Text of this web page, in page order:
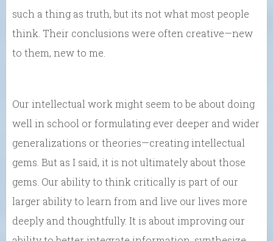
such a thing as truth, but its not what most people
think. Their conclusions were often creative—new
to them, new to me.
Our intellectual work might seem to be about doing
well in school or formulating ever deeper and wider
generalizations or theories—creating intellectual
gems. But as I said, it is not ultimately about those
gems. Our ability to think critically is part of our
larger ability to learn from and live our lives more
deeply and thoughtfully. It is about improving our